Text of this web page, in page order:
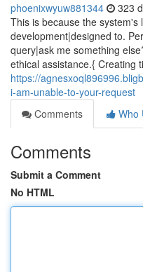
phoenixwyuw881344 323
This is because the
development|designed to.
query|ask me something
ethical assistance.{ Creating
https://
i-am-unable-to-your-request
Comments
Who
Comments
Submit a Comment
No HTML